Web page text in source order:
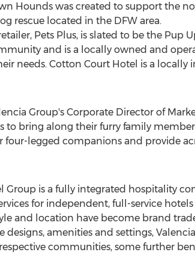
Hounds was created to support the
rescue located in the DFW area.
Pets Plus, is slated to be the Pup
and is a locally owned and
needs. Cotton Court Hotel is a
Group's Corporate Director of
to bring along their furry family
four-legged companions and provide
Group is a fully integrated hospitality
for independent, full-service
and location have become brand
amenities and settings,
communities, some further